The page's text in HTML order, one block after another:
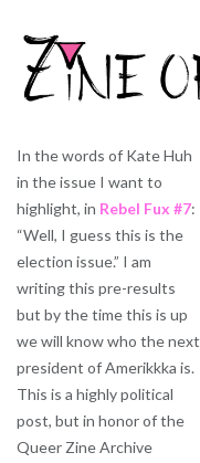
In the words of Kate Huh
in the issue I want to
highlight, in Rebel Fux #7:
“Well, I guess this is the
election issue.” I am
writing this pre-results
but by the time this is up
we will know who the next
president of Amerikkka is.
This is a highly political
post, but in honor of the
Queer Zine Archive